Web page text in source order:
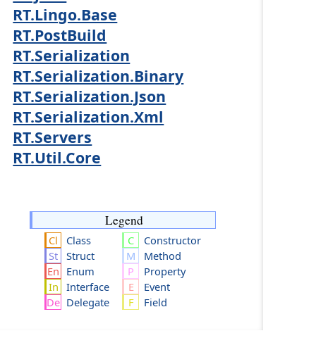
RT.Lingo.Base
RT.PostBuild
RT.Serialization
RT.Serialization.Binary
RT.Serialization.Json
RT.Serialization.Xml
RT.Servers
RT.Util.Core
Legend
Class
Struct
Enum
Interface
Delegate
Constructor
Method
Property
Event
Field